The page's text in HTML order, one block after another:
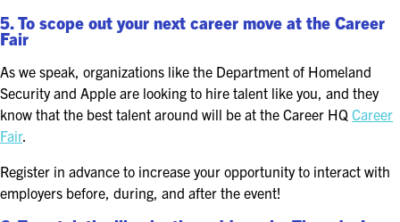
5. To scope out your next career move at the Career
Fair
As we speak, organizations like the Department of Homeland
Security and Apple are looking to hire talent like you, and they
know that the best talent around will be at the Career HQ Career
Fair.
Register in advance to increase your opportunity to interact with
employers before, during, and after the event!